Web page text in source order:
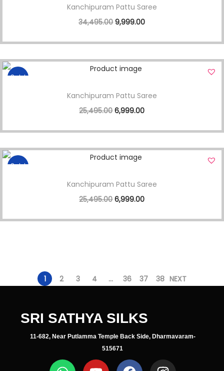
Kanchipuram Pattu Saree
34,495.00 9,999.00
Sale!
Kanchipuram Pattu Saree
25,495.00 6,999.00
Sale!
Kanchipuram Pattu Saree
25,495.00 6,999.00
1 2 3 4 … 36 37 38 NEXT
SRI SATHYA SILKS
11-682, Near Putlamma Temple Back Side, Dharmavaram-
515671